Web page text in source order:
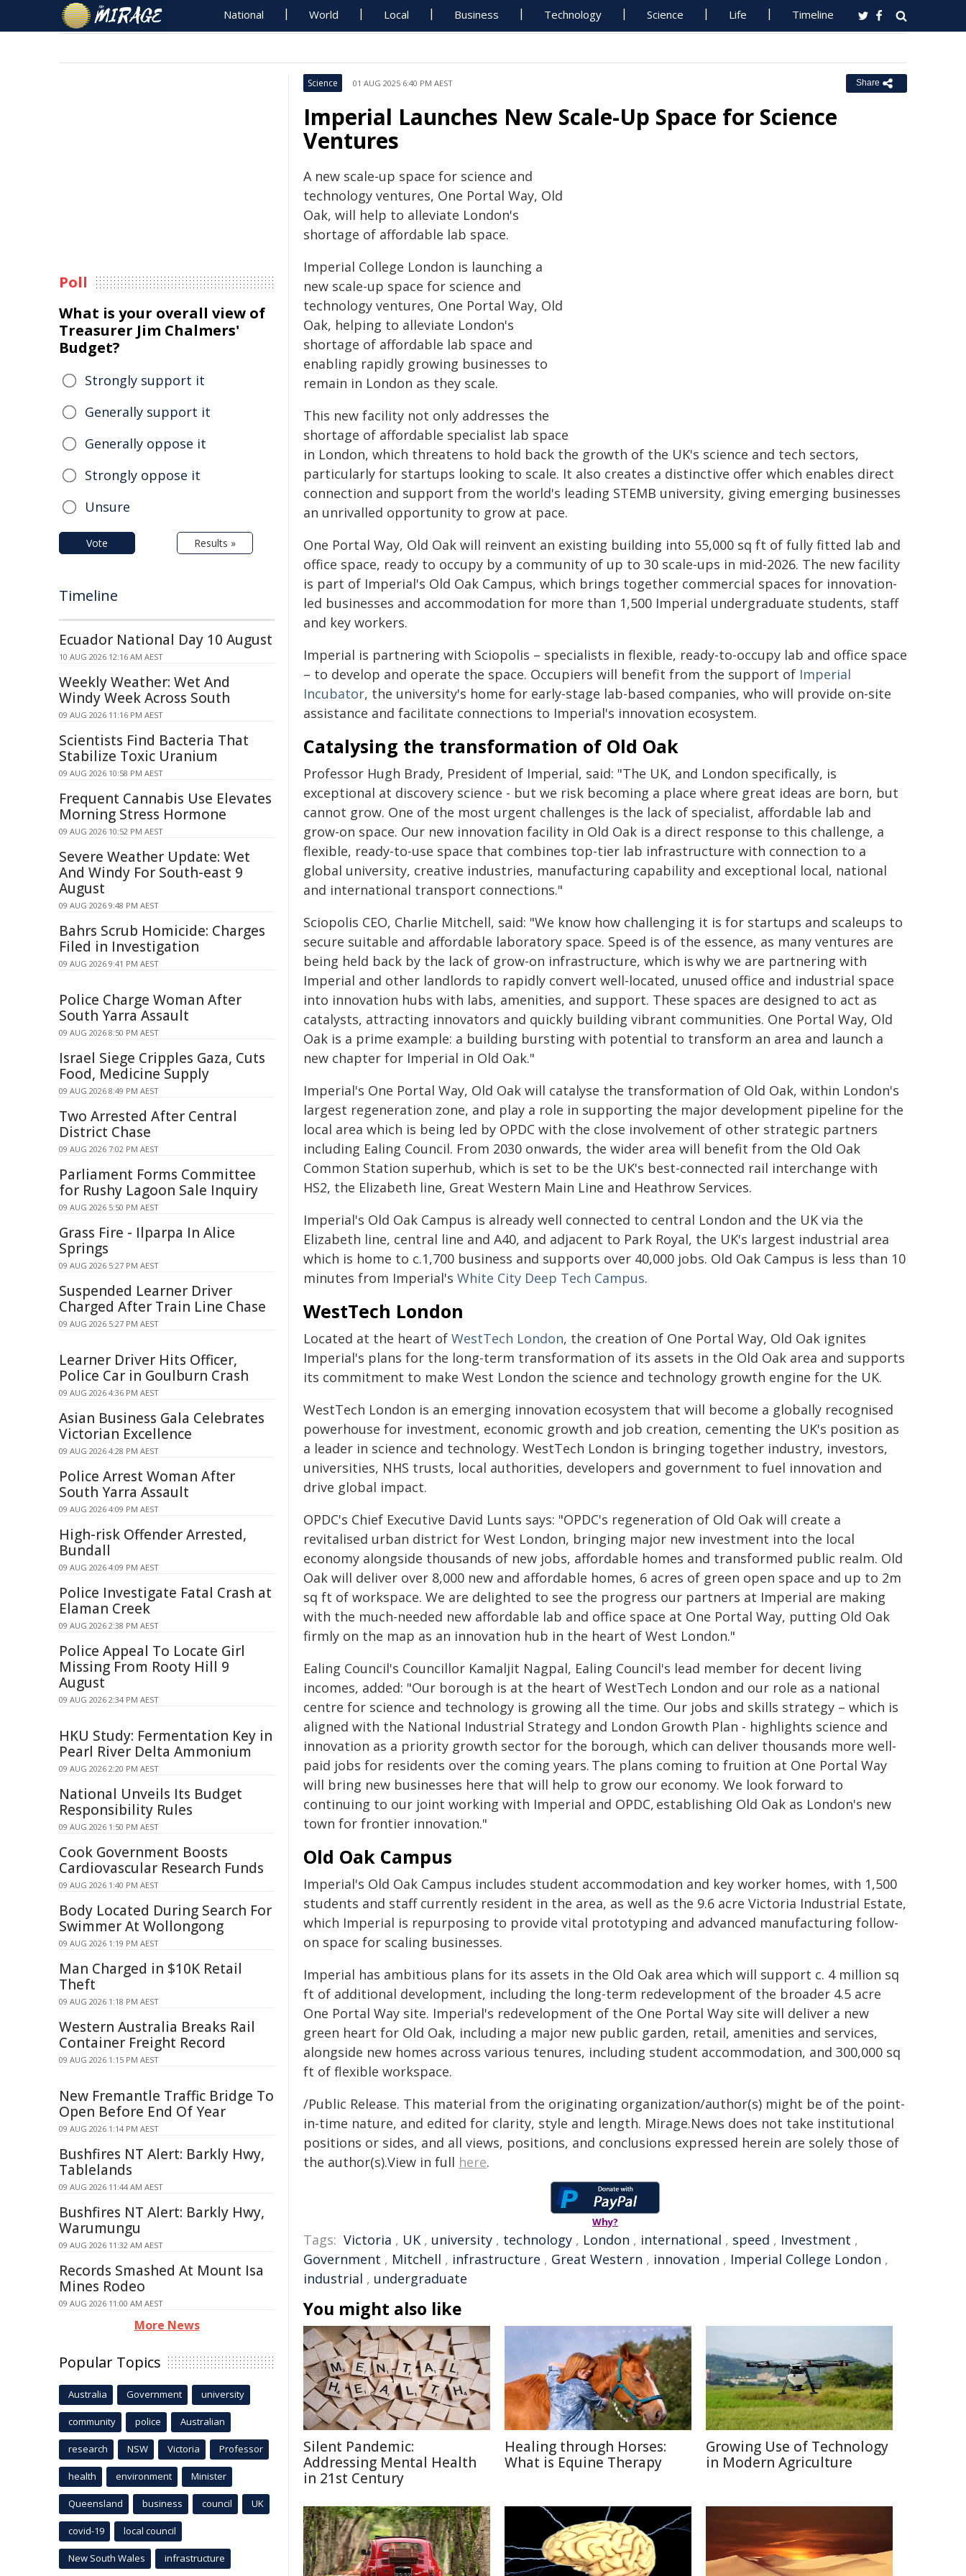
National World Local Business Technology Science Life Timeline
Science 01 AUG 2025 6:40 PM AEST Share
Imperial Launches New Scale-Up Space for Science
Ventures
A new scale-up space for science and
technology ventures, One Portal Way, Old
Oak, will help to alleviate London's
shortage of affordable lab space.
Imperial College London is launching a
new scale-up space for science and
technology ventures, One Portal Way, Old
Oak, helping to alleviate London's
shortage of affordable lab space and
enabling rapidly growing businesses to
remain in London as they scale.
This new facility not only addresses the
shortage of affordable specialist lab space
in London, which threatens to hold back the growth of the UK's science and tech sectors,
particularly for startups looking to scale. It also creates a distinctive offer which enables direct
connection and support from the world's leading STEMB university, giving emerging businesses
an unrivalled opportunity to grow at pace.
One Portal Way, Old Oak will reinvent an existing building into 55,000 sq ft of fully fitted lab and
office space, ready to occupy by a community of up to 30 scale-ups in mid-2026. The new facility
is part of Imperial's Old Oak Campus, which brings together commercial spaces for innovation-
led businesses and accommodation for more than 1,500 Imperial undergraduate students, staff
and key workers.
Imperial is partnering with Sciopolis – specialists in flexible, ready-to-occupy lab and office space
– to develop and operate the space. Occupiers will benefit from the support of Imperial
Incubator, the university's home for early-stage lab-based companies, who will provide on-site
assistance and facilitate connections to Imperial's innovation ecosystem.
Catalysing the transformation of Old Oak
Professor Hugh Brady, President of Imperial, said: "The UK, and London specifically, is
exceptional at discovery science - but we risk becoming a place where great ideas are born, but
cannot grow. One of the most urgent challenges is the lack of specialist, affordable lab and
grow-on space. Our new innovation facility in Old Oak is a direct response to this challenge, a
flexible, ready-to-use space that combines top-tier lab infrastructure with connection to a
global university, creative industries, manufacturing capability and exceptional local, national
and international transport connections."
Sciopolis CEO, Charlie Mitchell, said: "We know how challenging it is for startups and scaleups to
secure suitable and affordable laboratory space. Speed is of the essence, as many ventures are
being held back by the lack of grow-on infrastructure, which is why we are partnering with
Imperial and other landlords to rapidly convert well-located, unused office and industrial space
into innovation hubs with labs, amenities, and support. These spaces are designed to act as
catalysts, attracting innovators and quickly building vibrant communities. One Portal Way, Old
Oak is a prime example: a building bursting with potential to transform an area and launch a
new chapter for Imperial in Old Oak."
Imperial's One Portal Way, Old Oak will catalyse the transformation of Old Oak, within London's
largest regeneration zone, and play a role in supporting the major development pipeline for the
local area which is being led by OPDC with the close involvement of other strategic partners
including Ealing Council. From 2030 onwards, the wider area will benefit from the Old Oak
Common Station superhub, which is set to be the UK's best-connected rail interchange with
HS2, the Elizabeth line, Great Western Main Line and Heathrow Services.
Imperial's Old Oak Campus is already well connected to central London and the UK via the
Elizabeth line, central line and A40, and adjacent to Park Royal, the UK's largest industrial area
which is home to c.1,700 business and supports over 40,000 jobs. Old Oak Campus is less than 10
minutes from Imperial's White City Deep Tech Campus.
WestTech London
Located at the heart of WestTech London, the creation of One Portal Way, Old Oak ignites
Imperial's plans for the long-term transformation of its assets in the Old Oak area and supports
its commitment to make West London the science and technology growth engine for the UK.
WestTech London is an emerging innovation ecosystem that will become a globally recognised
powerhouse for investment, economic growth and job creation, cementing the UK's position as
a leader in science and technology. WestTech London is bringing together industry, investors,
universities, NHS trusts, local authorities, developers and government to fuel innovation and
drive global impact.
OPDC's Chief Executive David Lunts says: "OPDC's regeneration of Old Oak will create a
revitalised urban district for West London, bringing major new investment into the local
economy alongside thousands of new jobs, affordable homes and transformed public realm. Old
Oak will deliver over 8,000 new and affordable homes, 6 acres of green open space and up to 2m
sq ft of workspace. We are delighted to see the progress our partners at Imperial are making
with the much-needed new affordable lab and office space at One Portal Way, putting Old Oak
firmly on the map as an innovation hub in the heart of West London."
Ealing Council's Councillor Kamaljit Nagpal, Ealing Council's lead member for decent living
incomes, added: "Our borough is at the heart of WestTech London and our role as a national
centre for science and technology is growing all the time. Our jobs and skills strategy – which is
aligned with the National Industrial Strategy and London Growth Plan - highlights science and
innovation as a priority growth sector for the borough, which can deliver thousands more well-
paid jobs for residents over the coming years. The plans coming to fruition at One Portal Way
will bring new businesses here that will help to grow our economy. We look forward to
continuing to our joint working with Imperial and OPDC, establishing Old Oak as London's new
town for frontier innovation."
Old Oak Campus
Imperial's Old Oak Campus includes student accommodation and key worker homes, with 1,500
students and staff currently resident in the area, as well as the 9.6 acre Victoria Industrial Estate,
which Imperial is repurposing to provide vital prototyping and advanced manufacturing follow-
on space for scaling businesses.
Imperial has ambitious plans for its assets in the Old Oak area which will support c. 4 million sq
ft of additional development, including the long-term redevelopment of the broader 4.5 acre
One Portal Way site. Imperial's redevelopment of the One Portal Way site will deliver a new
green heart for Old Oak, including a major new public garden, retail, amenities and services,
alongside new homes across various tenures, including student accommodation, and 300,000 sq
ft of flexible workspace.
/Public Release. This material from the originating organization/author(s) might be of the point-
in-time nature, and edited for clarity, style and length. Mirage.News does not take institutional
positions or sides, and all views, positions, and conclusions expressed herein are solely those of
the author(s).View in full here.
Why?
Tags: Victoria , UK , university , technology , London , international , speed , Investment ,
Government , Mitchell , infrastructure , Great Western , innovation , Imperial College London ,
industrial , undergraduate
You might also like
Silent Pandemic:
Addressing Mental Health
in 21st Century
Healing through Horses:
What is Equine Therapy
Growing Use of Technology
in Modern Agriculture
Poll
What is your overall view of
Treasurer Jim Chalmers'
Budget?
Strongly support it
Generally support it
Generally oppose it
Strongly oppose it
Unsure
Vote Results »
Timeline
Ecuador National Day 10 August
10 AUG 2026 12:16 AM AEST
Weekly Weather: Wet And
Windy Week Across South
09 AUG 2026 11:16 PM AEST
Scientists Find Bacteria That
Stabilize Toxic Uranium
09 AUG 2026 10:58 PM AEST
Frequent Cannabis Use Elevates
Morning Stress Hormone
09 AUG 2026 10:52 PM AEST
Severe Weather Update: Wet
And Windy For South-east 9
August
09 AUG 2026 9:48 PM AEST
Bahrs Scrub Homicide: Charges
Filed in Investigation
09 AUG 2026 9:41 PM AEST
Police Charge Woman After
South Yarra Assault
09 AUG 2026 8:50 PM AEST
Israel Siege Cripples Gaza, Cuts
Food, Medicine Supply
09 AUG 2026 8:49 PM AEST
Two Arrested After Central
District Chase
09 AUG 2026 7:02 PM AEST
Parliament Forms Committee
for Rushy Lagoon Sale Inquiry
09 AUG 2026 5:50 PM AEST
Grass Fire - Ilparpa In Alice
Springs
09 AUG 2026 5:27 PM AEST
Suspended Learner Driver
Charged After Train Line Chase
09 AUG 2026 5:27 PM AEST
Learner Driver Hits Officer,
Police Car in Goulburn Crash
09 AUG 2026 4:36 PM AEST
Asian Business Gala Celebrates
Victorian Excellence
09 AUG 2026 4:28 PM AEST
Police Arrest Woman After
South Yarra Assault
09 AUG 2026 4:09 PM AEST
High-risk Offender Arrested,
Bundall
09 AUG 2026 4:09 PM AEST
Police Investigate Fatal Crash at
Elaman Creek
09 AUG 2026 2:38 PM AEST
Police Appeal To Locate Girl
Missing From Rooty Hill 9
August
09 AUG 2026 2:34 PM AEST
HKU Study: Fermentation Key in
Pearl River Delta Ammonium
09 AUG 2026 2:20 PM AEST
National Unveils Its Budget
Responsibility Rules
09 AUG 2026 1:50 PM AEST
Cook Government Boosts
Cardiovascular Research Funds
09 AUG 2026 1:40 PM AEST
Body Located During Search For
Swimmer At Wollongong
09 AUG 2026 1:19 PM AEST
Man Charged in $10K Retail
Theft
09 AUG 2026 1:18 PM AEST
Western Australia Breaks Rail
Container Freight Record
09 AUG 2026 1:15 PM AEST
New Fremantle Traffic Bridge To
Open Before End Of Year
09 AUG 2026 1:14 PM AEST
Bushfires NT Alert: Barkly Hwy,
Tablelands
09 AUG 2026 11:44 AM AEST
Bushfires NT Alert: Barkly Hwy,
Warumungu
09 AUG 2026 11:32 AM AEST
Records Smashed At Mount Isa
Mines Rodeo
09 AUG 2026 11:00 AM AEST
More News
Popular Topics
Australia Government university
community police Australian
research NSW Victoria Professor
health environment Minister
Queensland business council UK
covid-19 local council
New South Wales infrastructure